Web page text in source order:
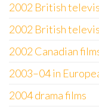
2002 British
2002 British
2002 Canadian
2003–04 in
2004 drama films